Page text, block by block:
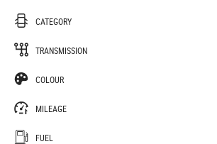
CATEGORY
TRANSMISSION
COLOUR
MILEAGE
FUEL